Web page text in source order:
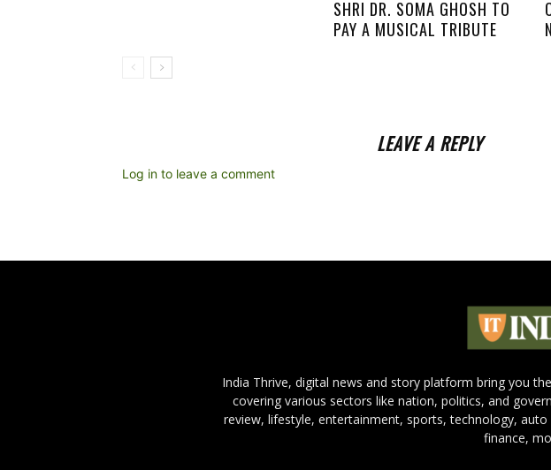
SHRI DR. SOMA GHOSH TO
PAY A MUSICAL TRIBUTE
LEAVE A REPLY
Log in to leave a comment
India Thrive, digital news and story platform bring you
covering various sectors like nation, politics, and
review, lifestyle, entertainment, sports, technology,
finance,